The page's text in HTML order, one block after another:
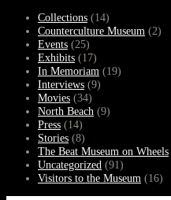
Collections (14)
Counterculture Museum (2)
Events (25)
Exhibits (17)
In Memoriam (19)
Interviews (9)
Movies (34)
North Beach (9)
Press (14)
Stories (8)
The Beat Museum on Wheels
Uncategorized (91)
Visitors to the Museum (16)